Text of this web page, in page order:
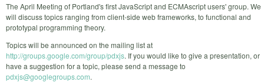
The April Meeting of Portland's first JavaScript and ECMAscript users' group. We
will discuss topics ranging from client-side web frameworks, to functional and
prototypal programming theory.
Topics will be announced on the mailing list at
http://groups.google.com/group/pdxjs. If you would like to give a presentation, or
have a suggestion for a topic, please send a message to
pdxjs@googlegroups.com.